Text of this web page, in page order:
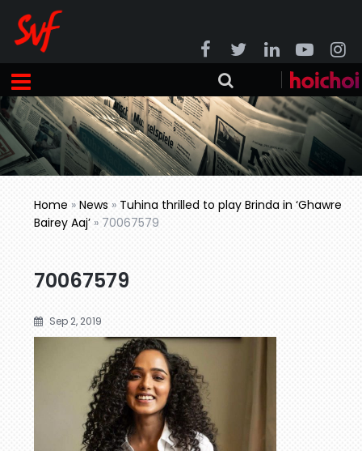
Home »News » Tuhina thrilled to play Brinda in ‘Ghawre
Bairey Aaj’ » 70067579
70067579
Sep 2, 2019